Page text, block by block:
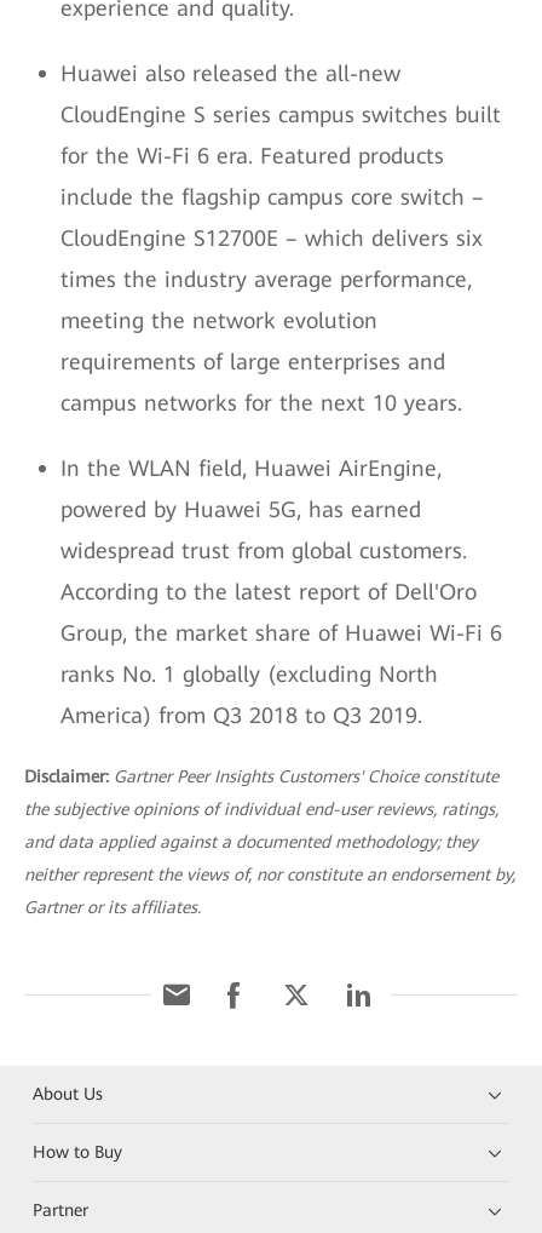
experience and quality.
Huawei also released the all-new
CloudEngine S series campus switches built
for the Wi-Fi 6 era. Featured products
include the flagship campus core switch –
CloudEngine S12700E – which delivers six
times the industry average performance,
meeting the network evolution
requirements of large enterprises and
campus networks for the next 10 years.
In the WLAN field, Huawei AirEngine,
powered by Huawei 5G, has earned
widespread trust from global customers.
According to the latest report of Dell'Oro
Group, the market share of Huawei Wi-Fi 6
ranks No. 1 globally (excluding North
America) from Q3 2018 to Q3 2019.
Disclaimer: Gartner Peer Insights Customers' Choice constitute
the subjective opinions of individual end-user reviews, ratings,
and data applied against a documented methodology; they
neither represent the views of, nor constitute an endorsement by,
Gartner or its affiliates.
About Us
How to Buy
Partner